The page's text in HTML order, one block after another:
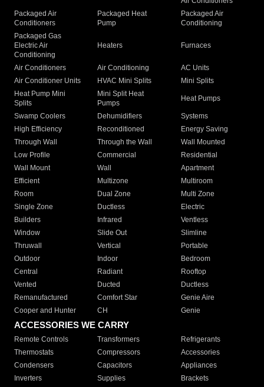
Packaged Air
Conditioners
Packaged Heat
Pump
Packaged Air
Conditioning
Packaged Gas
Electric Air
Conditioning
Heaters Furnaces
Air Conditioners Air Conditioning
AC Units
Air Conditioner Units
HVAC Mini Splits
Mini Splits
Heat Pump Mini
Splits
Mini Split Heat
Pumps
Heat Pumps
Swamp Coolers Dehumidifiers
Systems
High Efficiency
Reconditioned
Energy Saving
Through Wall
Through the Wall
Wall Mounted
Low Profile
Commercial
Residential
Wall Mount
Wall
Apartment
Efficient
Multizone
Multiroom
Room
Dual Zone
Multi Zone
Single Zone
Ductless
Electric
Builders
Infrared
Ventless
Window
Slide Out
Slimline
Thruwall
Vertical
Portable
Outdoor
Indoor
Bedroom
Central
Radiant
Rooftop
Vented
Ducted
Ductless
Remanufactured
Comfort Star
Genie Aire
Cooper and Hunter
CH Genie
ACCESSORIES WE CARRY
Remote Controls Transformers
Refrigerants
Thermostats
Compressors
Accessories
Condensers
Capacitors
Appliances
Inverters
Supplies Brackets